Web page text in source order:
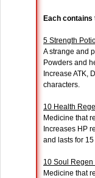
Each contains
5 Strength
A strange and
Powders and
Increase ATK,
characters.
10 Health
Medicine that
Increases HP
and lasts for
10 Soul
Medicine that